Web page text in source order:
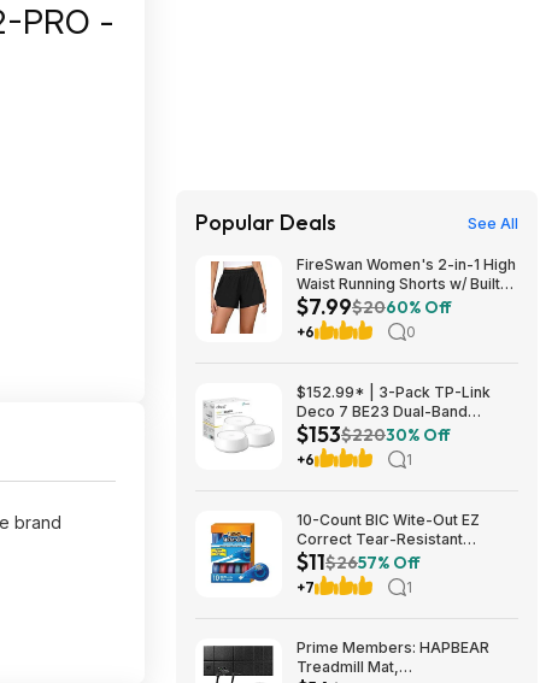
PRO -
brand
Popular Deals See All
FireSwan Women's 2-in-1 High
Waist Running Shorts w/ Built-
In Liner (Various) $7.99 + Free
Shipping w/ Prime or on $35+
$7.99$2060% Off
+6 0
$152.99* | 3-Pack TP-Link
Deco 7 BE23 Dual-Band
BE3600 WiFi 7 Mesh Wi-Fi
System + 15% Back w/ Prime
Visa Card at Amazon
$153$22030% Off
+6 1
10-Count BIC Wite-Out EZ
Correct Tear-Resistant
Correction Tape $10.93 ($1.09
Ea) w/ S&S + Free Shipping w/
Prime or on $35+
$11$2657% Off
+7 1
Prime Members: HAPBEAR
Treadmill Mat,